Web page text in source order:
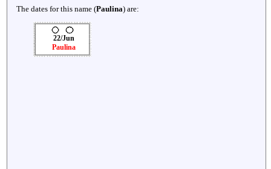
The dates for this name (Paulina) are:
22/Jun
Paulina